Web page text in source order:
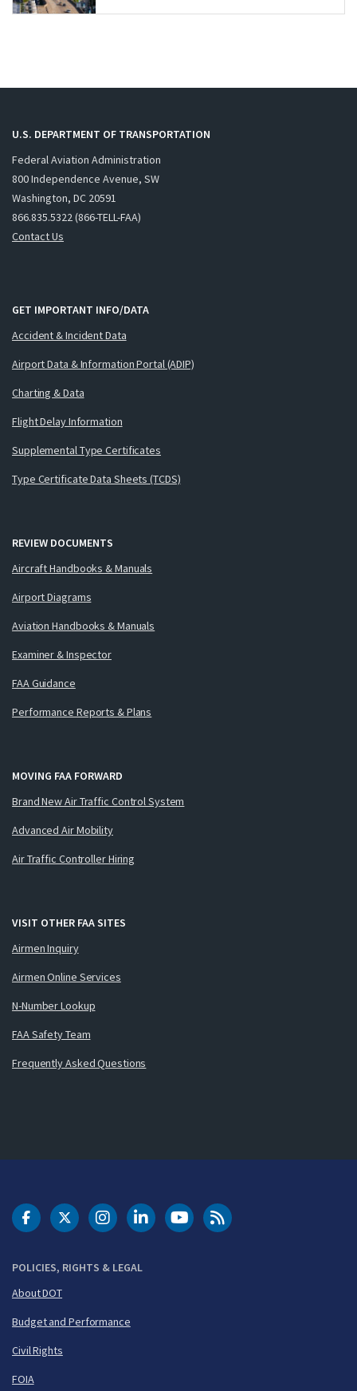
U.S. DEPARTMENT OF TRANSPORTATION
Federal Aviation Administration
800 Independence Avenue, SW
Washington, DC 20591
866.835.5322 (866-TELL-FAA)
Contact Us
GET IMPORTANT INFO/DATA
Accident & Incident Data
Airport Data & Information Portal (ADIP)
Charting & Data
Flight Delay Information
Supplemental Type Certificates
Type Certificate Data Sheets (TCDS)
REVIEW DOCUMENTS
Aircraft Handbooks & Manuals
Airport Diagrams
Aviation Handbooks & Manuals
Examiner & Inspector
FAA Guidance
Performance Reports & Plans
MOVING FAA FORWARD
Brand New Air Traffic Control System
Advanced Air Mobility
Air Traffic Controller Hiring
VISIT OTHER FAA SITES
Airmen Inquiry
Airmen Online Services
N-Number Lookup
FAA Safety Team
Frequently Asked Questions
POLICIES, RIGHTS & LEGAL
About DOT
Budget and Performance
Civil Rights
FOIA
DOT Facebook
DOT Twitter
DOT Instagram
DOT LinkedIn
FAA YouTubeCleared for Takeoff